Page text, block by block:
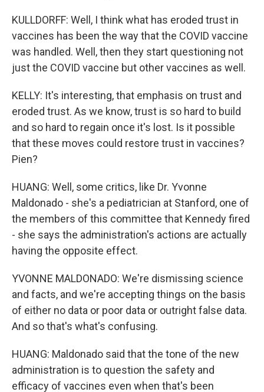
KULLDORFF: Well, I think what has eroded trust in
vaccines has been the way that the COVID vaccine
was handled. Well, then they start questioning not
just the COVID vaccine but other vaccines as well.
KELLY: It's interesting, that emphasis on trust and
eroded trust. As we know, trust is so hard to build
and so hard to regain once it's lost. Is it possible
that these moves could restore trust in vaccines?
Pien?
HUANG: Well, some critics, like Dr. Yvonne
Maldonado - she's a pediatrician at Stanford, one of
the members of this committee that Kennedy fired
- she says the administration's actions are actually
having the opposite effect.
YVONNE MALDONADO: We're dismissing science
and facts, and we're accepting things on the basis
of either no data or poor data or outright false data.
And so that's what's confusing.
HUANG: Maldonado said that the tone of the new
administration is to question the safety and
efficacy of vaccines even when that's been